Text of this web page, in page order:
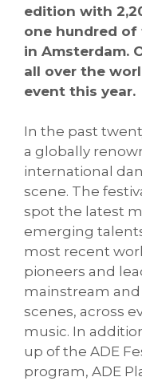
edition with
one hundred of
in Amsterdam.
all over the
event this year.
In the past
a globally
international
scene. The
spot the latest
emerging
most recent
pioneers and
mainstream
scenes, across
music. In
up of the ADE
program, ADE